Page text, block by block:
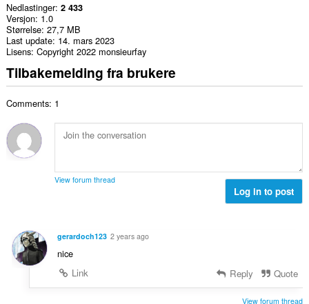
Nedlastinger 2 433
Versjon 1.0
Størrelse 27,7 MB
Last update 14. mars 2023
Lisens Copyright 2022 monsieurfay
Tilbakemelding fra brukere
Comments: 1
View forum thread
Log in to post
gerardoch123 2 years ago
nice
Link
Reply Quote
View forum thread